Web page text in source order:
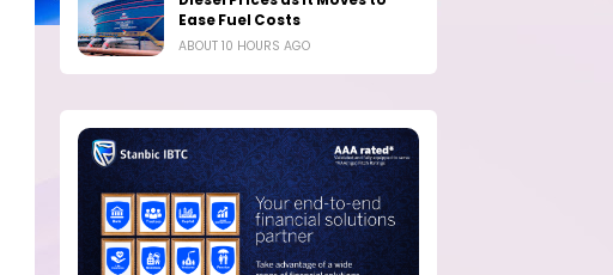
Ease Fuel Costs
ABOUT 10 HOURS AGO